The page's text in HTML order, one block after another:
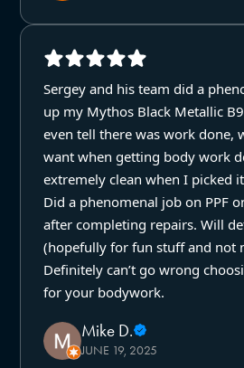
Sergey and his team did a
up my Mythos Black Metallic
even tell there was work done,
want when getting body work
extremely clean when I picked
Did a phenomenal job on PPF
after completing repairs. Will
(hopefully for fun stuff and not
Definitely can’t go wrong
for your bodywork.
Mike D.
JUNE 19, 2025